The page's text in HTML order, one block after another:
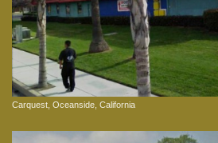
Carquest, Oceanside, California